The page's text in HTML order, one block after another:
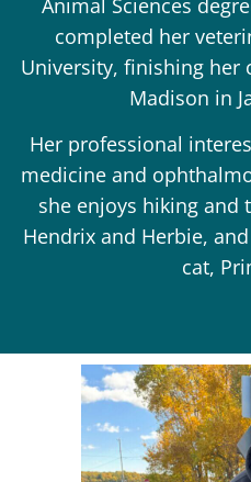
Animal Sciences
completed her
University, finishing her
Madison in
Her professional
medicine and
she enjoys hiking and
Hendrix and Herbie,
cat,